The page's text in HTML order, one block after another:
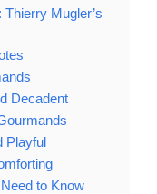
Mugler’s
Decadent
Playful
to Know